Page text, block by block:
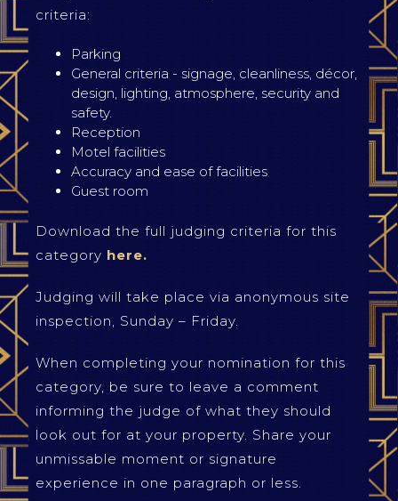
criteria:
Parking
General criteria - signage, cleanliness, décor,
design, lighting, atmosphere, security and
safety.
Reception
Motel facilities
Accuracy and ease of facilities
Guest room
Download the full judging criteria for this
category here.
Judging will take place via anonymous site
inspection, Sunday – Friday.
When completing your nomination for this
category, be sure to leave a comment
informing the judge of what they should
look out for at your property. Share your
unmissable moment or signature
experience in one paragraph or less.